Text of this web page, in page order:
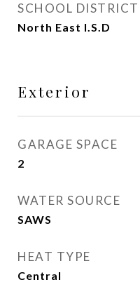
SCHOOL DISTRICT
North East I.S.D
Exterior
GARAGE SPACE
2
WATER SOURCE
SAWS
HEAT TYPE
Central